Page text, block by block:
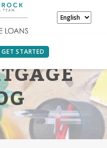
GET STARTED